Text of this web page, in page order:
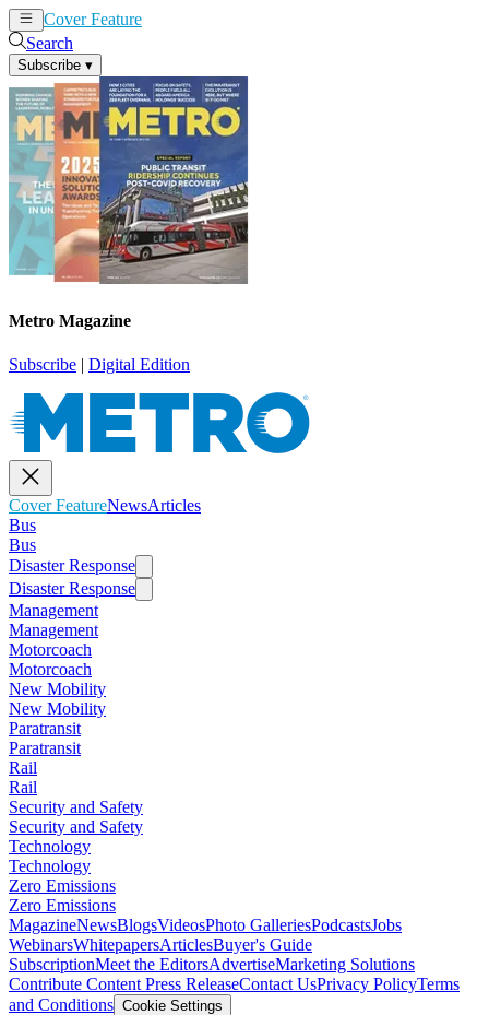
Cover Feature
Search
Subscribe ▾
Metro Magazine
Subscribe | Digital Edition
Cover FeatureNewsArticles
Bus
Bus
Disaster Response
Disaster Response
Management
Management
Motorcoach
Motorcoach
New Mobility
New Mobility
Paratransit
Paratransit
Rail
Rail
Security and Safety
Security and Safety
Technology
Technology
Zero Emissions
Zero Emissions
MagazineNewsBlogsVideosPhoto GalleriesPodcastsJobs
WebinarsWhitepapersArticlesBuyer's Guide
SubscriptionMeet the EditorsAdvertiseMarketing Solutions
Contribute Content Press ReleaseContact UsPrivacy PolicyTerms
and Conditions Cookie Settings